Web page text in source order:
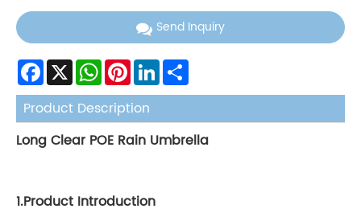
Send Inquiry
Facebook
X WhatsAppPinterestLinkedIn
Product Description
Long Clear POE Rain Umbrella
1.Product Introduction